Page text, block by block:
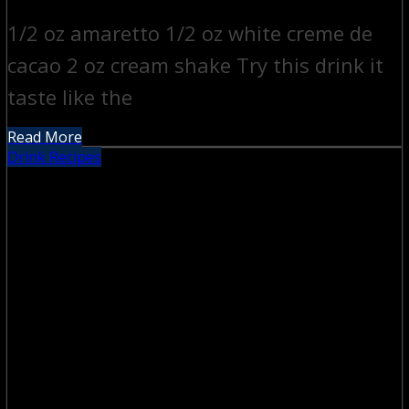
1/2 oz amaretto 1/2 oz white creme de
cacao 2 oz cream shake Try this drink it
taste like the
Read More
Drink Recipes